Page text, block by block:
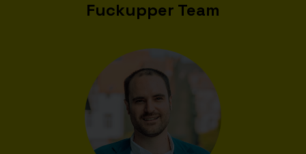
Fuckupper Team